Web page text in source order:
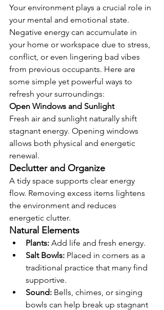
Your environment plays a crucial role in
your mental and emotional state.
Negative energy can accumulate in
your home or workspace due to stress,
conflict, or even lingering bad vibes
from previous occupants. Here are
some simple yet powerful ways to
refresh your surroundings:
Open Windows and Sunlight
Fresh air and sunlight naturally shift
stagnant energy. Opening windows
allows both physical and energetic
renewal.
Declutter and Organize
A tidy space supports clear energy
flow. Removing excess items lightens
the environment and reduces
energetic clutter.
Natural Elements
Plants: Add life and fresh energy.
Salt Bowls: Placed in corners as a
traditional practice that many find
supportive.
Sound: Bells, chimes, or singing
bowls can help break up stagnant